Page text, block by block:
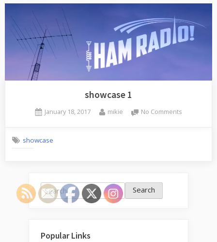
showcase 1
Posted
January 18, 2017 By
mikie No Comments
showcase
Search
for:
Popular Links